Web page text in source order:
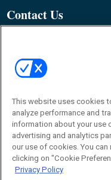
Contact Us
© 2026
ABOUT CAREERS
This website uses cookies
analyze performance and
information about your use
advertising and analytics
our use of cookies. You
clicking on "Cookie
Privacy Policy